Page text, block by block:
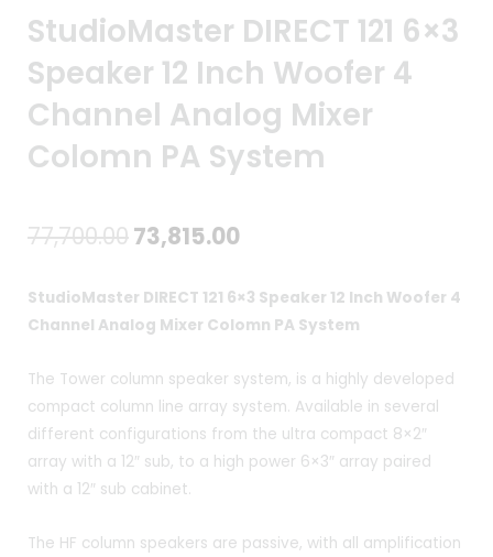
StudioMaster DIRECT 121 6×3
Speaker 12 Inch Woofer 4
Channel Analog Mixer
Colomn PA System
77,700.00Original
was:
73,815.00Current
is:
StudioMaster DIRECT 121 6×3 Speaker 12 Inch Woofer 4
Channel Analog Mixer Colomn PA System
The Tower column speaker system, is a highly developed
compact column line array system. Available in several
different configurations from the ultra compact 8×2″
array with a 12″ sub, to a high power 6×3″ array paired
with a 12″ sub cabinet.
The HF column speakers are passive, with all amplification